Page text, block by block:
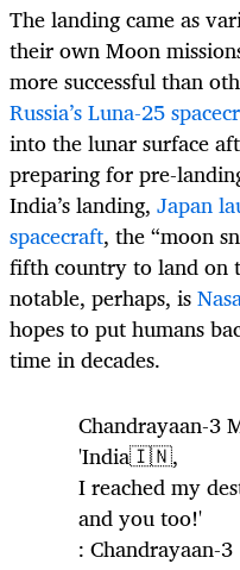
The landing came as
their own Moon
more successful than
Russia’s Luna-25
into the lunar surface
preparing for pre-
India’s landing, Japan
spacecraft, the “moon
fifth country to land on
notable, perhaps, is
hopes to put humans
time in decades.
Chandrayaan-3
'India🇮🇳,
I reached my
and you too!'
: Chandrayaan-3